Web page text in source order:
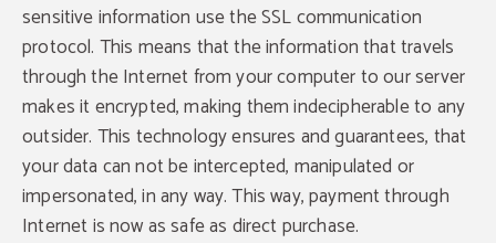
sensitive information use the SSL communication
protocol. This means that the information that travels
through the Internet from your computer to our server
makes it encrypted, making them indecipherable to any
outsider. This technology ensures and guarantees, that
your data can not be intercepted, manipulated or
impersonated, in any way. This way, payment through
Internet is now as safe as direct purchase.